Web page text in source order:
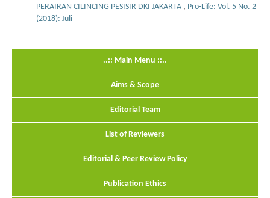
PERAIRAN CILINCING PESISIR DKI JAKARTA , Pro-Life: Vol. 5 No. 2
(2018): Juli
..:: Main Menu ::..
Aims & Scope
Editorial Team
List of Reviewers
Editorial & Peer Review Policy
Publication Ethics